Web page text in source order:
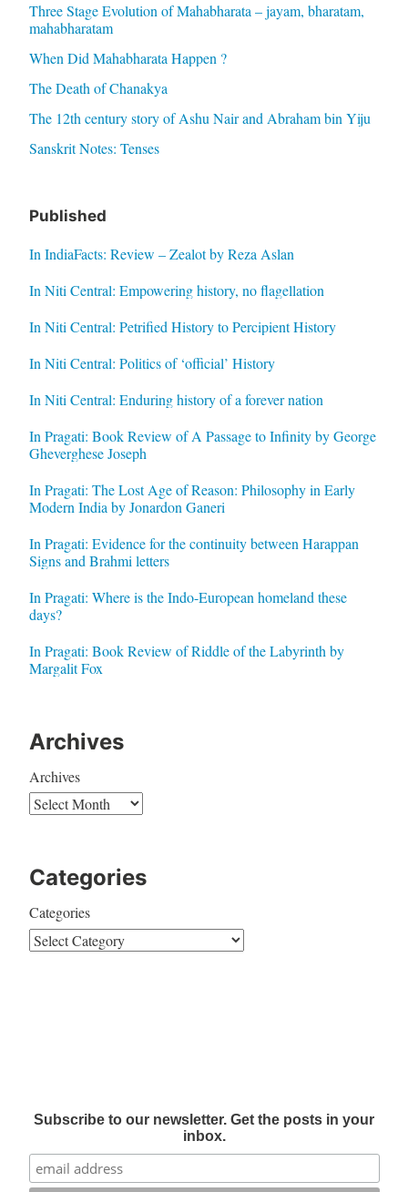
Three Stage Evolution of Mahabharata – jayam, bharatam,
mahabharatam
When Did Mahabharata Happen ?
The Death of Chanakya
The 12th century story of Ashu Nair and Abraham bin Yiju
Sanskrit Notes: Tenses
Published
In IndiaFacts: Review – Zealot by Reza Aslan
In Niti Central: Empowering history, no flagellation
In Niti Central: Petrified History to Percipient History
In Niti Central: Politics of ‘official’ History
In Niti Central: Enduring history of a forever nation
In Pragati: Book Review of A Passage to Infinity by George
Gheverghese Joseph
In Pragati: The Lost Age of Reason: Philosophy in Early
Modern India by Jonardon Ganeri
In Pragati: Evidence for the continuity between Harappan
Signs and Brahmi letters
In Pragati: Where is the Indo-European homeland these
days?
In Pragati: Book Review of Riddle of the Labyrinth by
Margalit Fox
Archives
Archives
Categories
Categories
Subscribe to our newsletter. Get the posts in your
inbox.